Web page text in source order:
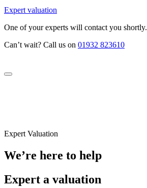
Expert valuation
One of your experts will contact you shortly.
Can’t wait? Call us on 01932 823610
Expert Valuation
We’re here to help
Expert a valuation